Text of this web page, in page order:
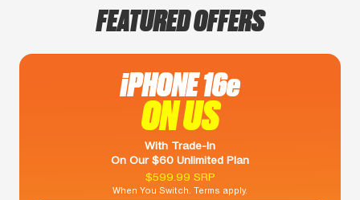
FEATURED OFFERS
iPHONE 16e
ON US
With Trade-In
On Our $60 Unlimited Plan
$599.99 SRP
When You Switch. Terms apply.